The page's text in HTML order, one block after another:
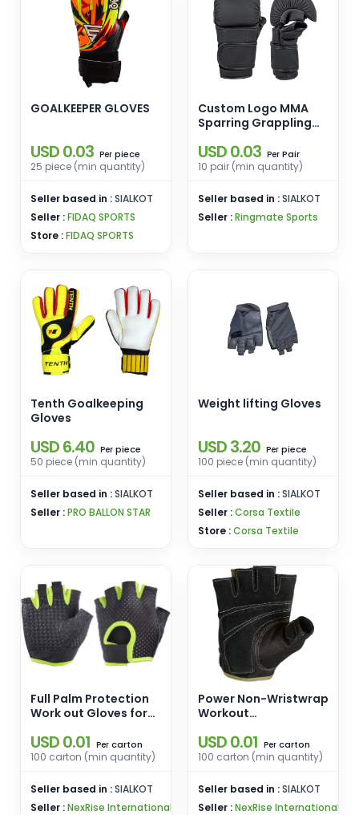
GOALKEEPER GLOVES
USD 0.03 Per piece
25 piece (min quantity)
Seller based in :SIALKOT
Seller :FIDAQ SPORTS
Store :FIDAQ SPORTS
Custom Logo MMA
Sparring Grappling
Punching Training
Gloves PU Leather for
Boxing Training
USD 0.03 Per Pair
10 pair (min quantity)
Seller based in :SIALKOT
Seller :Ringmate Sports
Tenth Goalkeeping
Gloves
USD 6.40 Per piece
50 piece (min quantity)
Seller based in :SIALKOT
Seller :PRO BALLON STAR
Weight lifting Gloves
USD 3.20 Per piece
100 piece (min quantity)
Seller based in :SIALKOT
Seller :Corsa Textile
Store :Corsa Textile
Full Palm Protection
Work out Gloves for
Sports Gloves
USD 0.01 Per carton
100 carton (min quantity)
Seller based in :SIALKOT
Seller :NexRise International
Power Non-Wristwrap
Workout
with StretchBack
Mesh and Leather
USD 0.01 Per carton
100 carton (min quantity)
Seller based in :SIALKOT
Seller :NexRise International